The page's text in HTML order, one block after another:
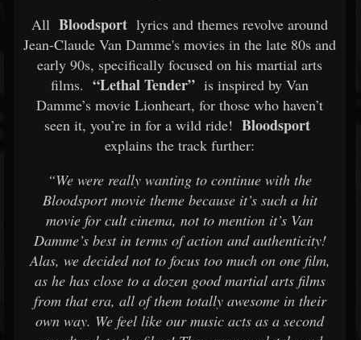
All Bloodsport lyrics and themes revolve around
Jean-Claude Van Damme's movies in the late 80s and
early 90s, specifically focused on his martial arts
films. “Lethal Tender” is inspired by Van
Damme’s movie Lionheart, for those who haven’t
seen it, you’re in for a wild ride! Bloodsport
explains the track further:
“We were really wanting to continue with the
Bloodsport movie theme because it’s such a hit
movie for cult cinema, not to mention it’s Van
Damme’s best in terms of action and authenticity!
Alas, we decided not to focus too much on one film,
as he has close to a dozen good martial arts films
from that era, all of them totally awesome in their
own way. We feel like our music acts as a second